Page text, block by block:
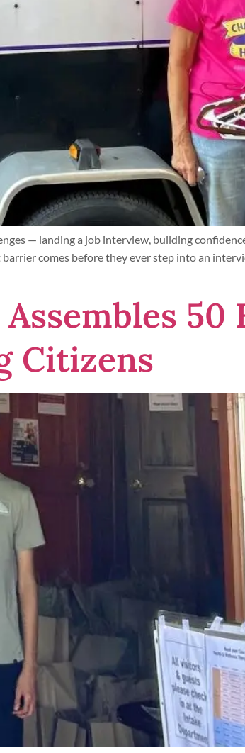
— landing a job interview, building
comes before they ever step into an
50
Citizens